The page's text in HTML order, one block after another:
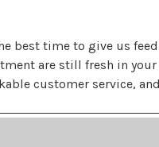
best time to give us
are still fresh in
customer service,